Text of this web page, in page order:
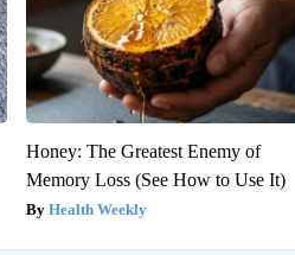
Honey: The Greatest Enemy of
Memory Loss (See How to Use It)
Health Weekly